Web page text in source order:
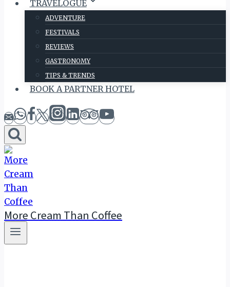
TRAVELOGUE
ADVENTURE
FESTIVALS
REVIEWS
GASTRONOMY
TIPS & TRENDS
BOOK A PARTNER HOTEL
More Cream Than Coffee